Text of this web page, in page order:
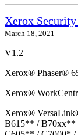
Xerox
March 18, 2021
V1.2
Xerox® Phaser®
Xerox®
Xerox®
B615** / B70xx**